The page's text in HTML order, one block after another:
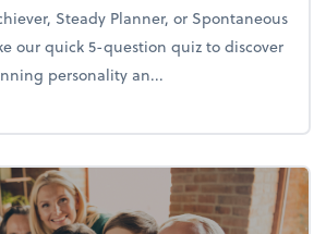
Steady Planner, or Spontaneous
our quick 5-question quiz to discover
personality an...
your year-end planning personality?